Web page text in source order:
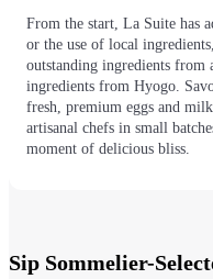
From the start, La Suite has
or the use of local
outstanding ingredients from
ingredients from Hyogo.
fresh, premium eggs and
artisanal chefs in small
moment of delicious bliss.
Sip Sommelier-